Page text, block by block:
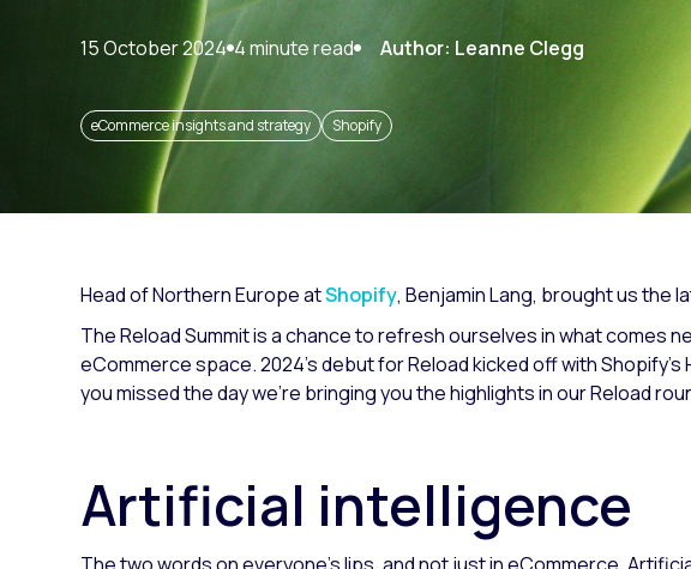
Paid search
SEO
15 October 2024 4 minute read Author: Leanne Clegg
eCommerce insights and strategy Shopify
Head of Northern Europe atShopify,Benjamin Lang, brought us the
The Reload Summit is a chance to refresh ourselves in what
eCommerce space. 2024’s debut for Reload kicked off with
you missed the day we’re bringing you the highlights in our Reload
Artificial intelligence